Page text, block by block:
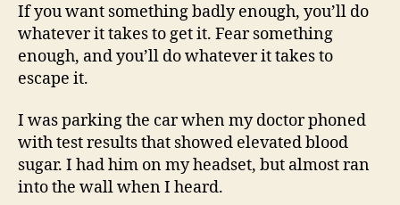
If you want something badly enough, you’ll do
whatever it takes to get it. Fear something
enough, and you’ll do whatever it takes to
escape it.
I was parking the car when my doctor phoned
with test results that showed elevated blood
sugar. I had him on my headset, but almost ran
into the wall when I heard.